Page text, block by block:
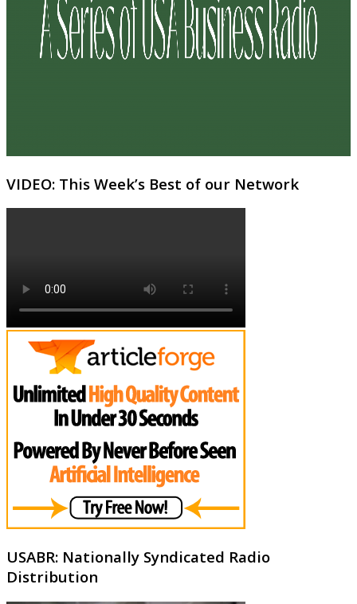
VIDEO: This Week’s Best of our Network
USABR: Nationally Syndicated Radio
Distribution